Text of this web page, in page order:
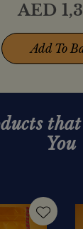
AED
Add To
You